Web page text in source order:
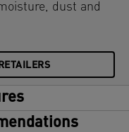
dust and
to documents
term protection
100%